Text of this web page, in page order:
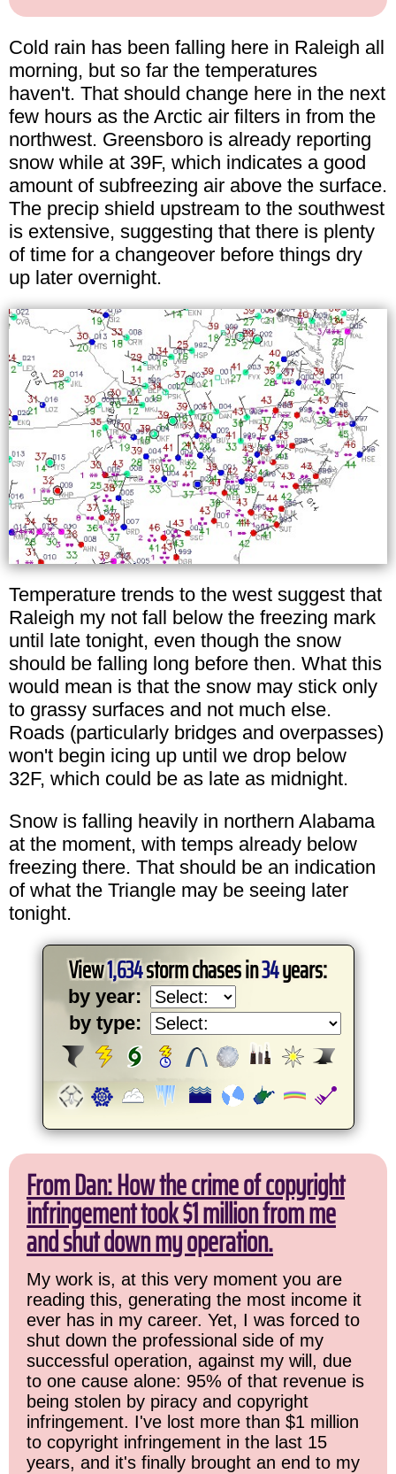
Cold rain has been falling here in Raleigh all
morning, but so far the temperatures
haven't. That should change here in the next
few hours as the Arctic air filters in from the
northwest. Greensboro is already reporting
snow while at 39F, which indicates a good
amount of subfreezing air above the surface.
The precip shield upstream to the southwest
is extensive, suggesting that there is plenty
of time for a changeover before things dry
up later overnight.
Temperature trends to the west suggest that
Raleigh my not fall below the freezing mark
until late tonight, even though the snow
should be falling long before then. What this
would mean is that the snow may stick only
to grassy surfaces and not much else.
Roads (particularly bridges and overpasses)
won't begin icing up until we drop below
32F, which could be as late as midnight.
Snow is falling heavily in northern Alabama
at the moment, with temps already below
freezing there. That should be an indication
of what the Triangle may be seeing later
tonight.
View1,634storm chases in34years:
by year:
by type:
From Dan: How the crime of copyright
infringement took $1 million from me
and shut down my operation.
My work is, at this very moment you are
reading this, generating the most income it
ever has in my career. Yet, I was forced to
shut down the professional side of my
successful operation, against my will, due
to one cause alone: 95% of that revenue is
being stolen by piracy and copyright
infringement. I've lost more than $1 million
to copyright infringement in the last 15
years, and it's finally brought an end to my